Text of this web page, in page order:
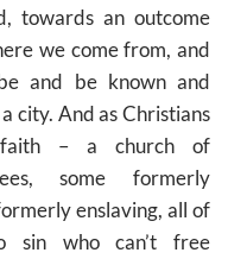
towards an outcome
we come from, and
and be known and
city. And as Christians
– a church of
some formerly
enslaving, all of
sin who can’t free